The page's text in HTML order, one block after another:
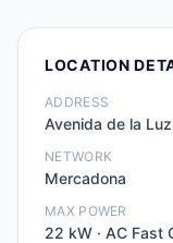
LOCATION
ADDRESS
Avenida de la Luz
NETWORK
Mercadona
MAX POWER
22 kW · AC Fast